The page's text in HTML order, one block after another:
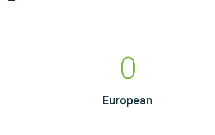
0
European